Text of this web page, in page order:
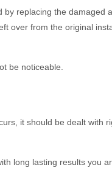
by replacing the damaged
over from the original
be noticeable.
it should be dealt with
long lasting results you